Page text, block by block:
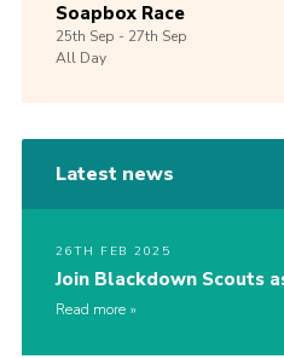
Soapbox Race
25th Sep -27th Sep
All Day
Latest news
26TH FEB 2025
Join Blackdown Scouts
Read more